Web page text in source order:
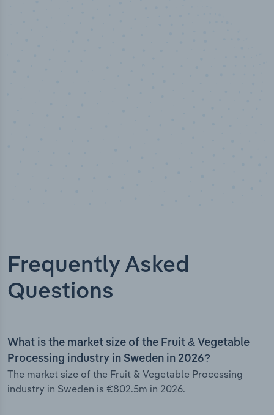
Frequently Asked
Questions
What is the market size of the Fruit & Vegetable
Processing industry in Sweden in 2026?
The market size of the Fruit & Vegetable Processing
industry in Sweden is €802.5m in 2026.